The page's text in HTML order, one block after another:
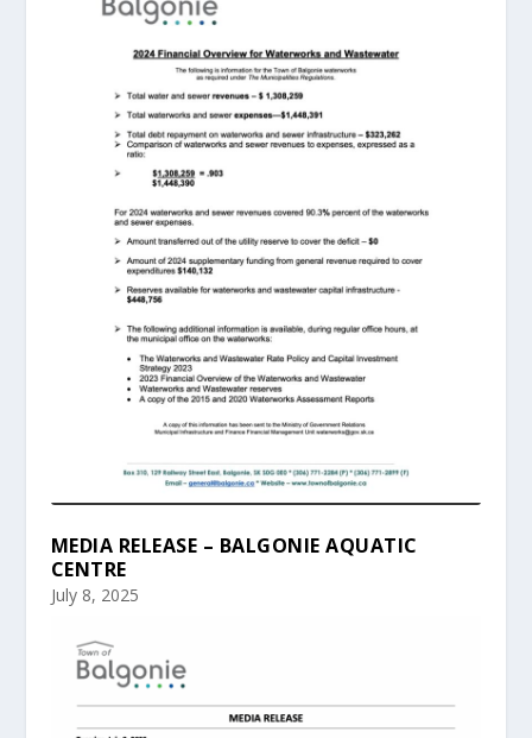
MEDIA RELEASE – BALGONIE AQUATIC
CENTRE
July 8, 2025